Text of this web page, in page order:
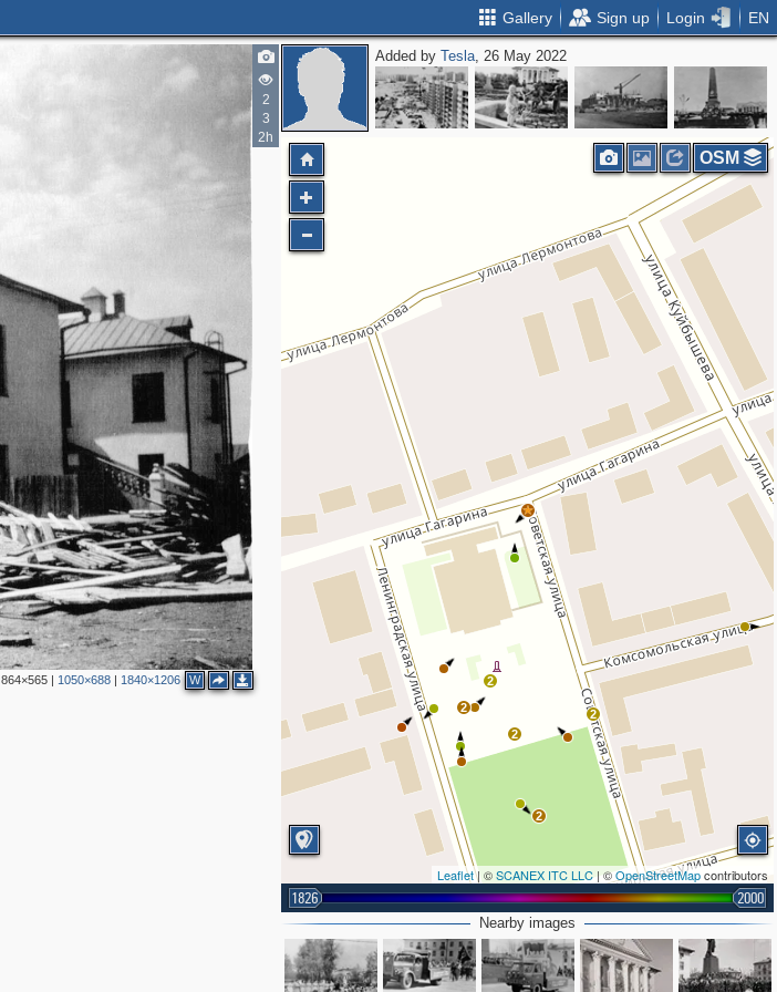
Gallery Sign up Login EN
2
3
2h
864×565| 1050×688| 1840×1206 W
Added byTesla, 26 May 2022
2
2
2
2
2
Leaflet| ©SCANEX ITC LLC| ©OpenStreetMapcontributors
1826 2000
OSM
Nearby images